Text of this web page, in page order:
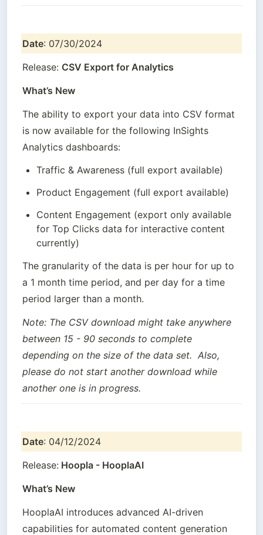
Date: 07/30/2024
Release: CSV Export for Analytics
What’s New
The ability to export your data into CSV format
is now available for the following InSights
Analytics dashboards:
Traffic & Awareness (full export available)
Product Engagement (full export available)
Content Engagement (export only available
for Top Clicks data for interactive content
currently)
The granularity of the data is per hour for up to
a 1 month time period, and per day for a time
period larger than a month.
Note: The CSV download might take anywhere
between 15 - 90 seconds to complete
depending on the size of the data set.  Also,
please do not start another download while
another one is in progress.
Date: 04/12/2024
Release: Hoopla - HooplaAI
What’s New
HooplaAI introduces advanced AI-driven
capabilities for automated content generation